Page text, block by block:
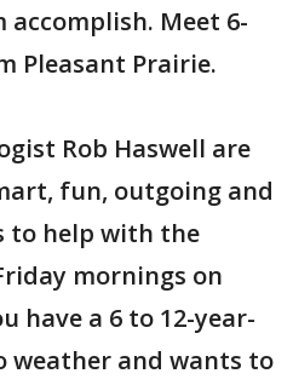
accomplish. Meet 6-
Pleasant Prairie.
Rob Haswell are
fun, outgoing and
to help with the
mornings on
have a 6 to 12-year-
weather and wants to